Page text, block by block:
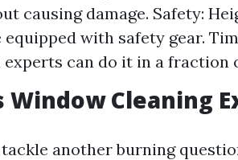
causing damage. Safety:
equipped with safety gear.
experts can do it in a fraction
Window Cleaning
tackle another burning